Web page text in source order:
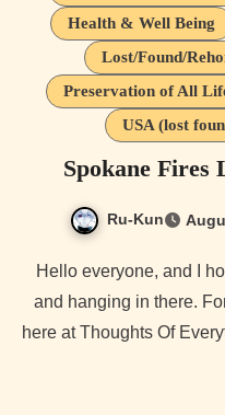
Health & Well Being
Lost/Found/
Preservation of All
USA (lost
Spokane Fires
Ru-Kun
Hello everyone, and I hope everyone is doing ok. I'm ok
and hanging in there.
here at Thoughts Of